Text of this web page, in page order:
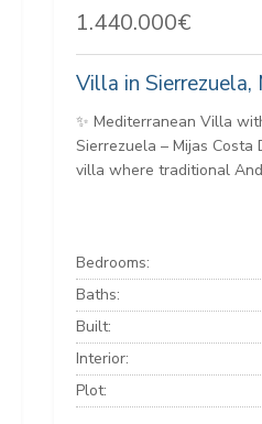
1.440.000€
Villa in Sierrezuela,
✨ Mediterranean Villa
Sierrezuela – Mijas Costa
villa where traditional
Bedrooms:
Baths:
Built:
Interior:
Plot: